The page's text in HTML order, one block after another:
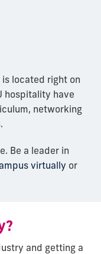
located right on
hospitality have
networking
Be a leader in
virtually or
and getting a